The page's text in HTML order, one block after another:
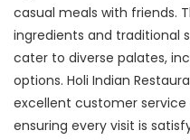
casual meals with friends.
ingredients and traditional
cater to diverse palates,
options. Holi Indian
excellent customer